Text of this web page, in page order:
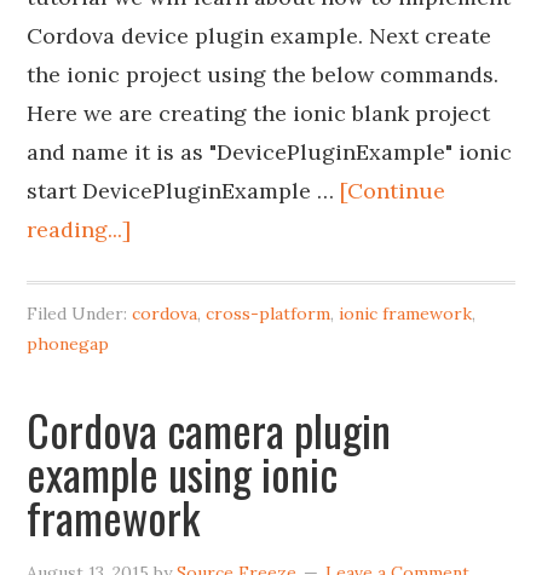
Cordova device plugin example. Next create
the ionic project using the below commands.
Here we are creating the ionic blank project
and name it is as "DevicePluginExample" ionic
start DevicePluginExample … [Continue
reading...]
Filed Under:cordova,cross-platform,ionic framework,
phonegap
Cordova camera plugin
example using ionic
framework